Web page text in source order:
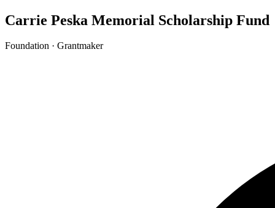
Carrie Peska Memorial Scholarship Fund
Foundation · Grantmaker